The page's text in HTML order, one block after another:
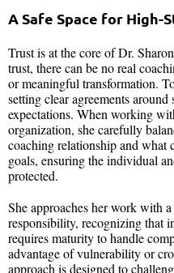
A Safe Space for High-
Trust is at the core of Dr.
trust, there can be no real
or meaningful transformation.
setting clear agreements
expectations. When working
organization, she carefully
coaching relationship and what
goals, ensuring the individual
protected.
She approaches her work with
responsibility, recognizing that
requires maturity to handle
advantage of vulnerability or
approach is designed to